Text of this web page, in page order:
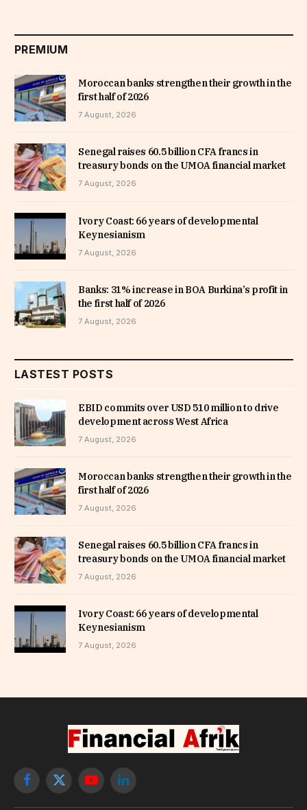
PREMIUM
Moroccan banks strengthen their growth in the
first half of 2026
7 August, 2026
Senegal raises 60.5 billion CFA francs in
treasury bonds on the UMOA financial market
7 August, 2026
Ivory Coast: 66 years of developmental
Keynesianism
7 August, 2026
Banks: 31% increase in BOA Burkina’s profit in
the first half of 2026
7 August, 2026
LASTEST POSTS
EBID commits over USD 510 million to drive
development across West Africa
7 August, 2026
Moroccan banks strengthen their growth in the
first half of 2026
7 August, 2026
Senegal raises 60.5 billion CFA francs in
treasury bonds on the UMOA financial market
7 August, 2026
Ivory Coast: 66 years of developmental
Keynesianism
7 August, 2026
Facebook
X
YouTubeLinkedIn